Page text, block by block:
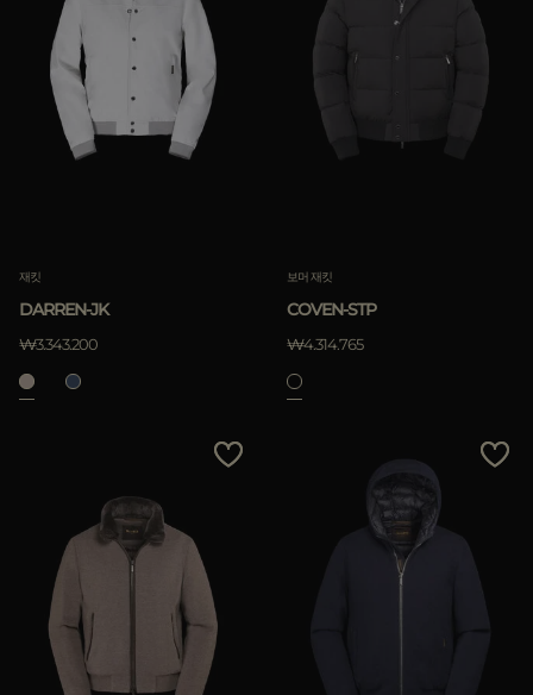
재킷
DARREN-JK
₩3.343.200
보머 재킷
COVEN-STP
₩4.314.765